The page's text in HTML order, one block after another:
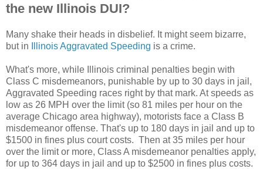
the new Illinois DUI?
Many shake their heads in disbelief. It might seem bizarre,
but in
Illinois Aggravated Speeding is a crime.
What's more, while Illinois criminal penalties begin with
Class C misdemeanors, punishable by up to 30 days in jail,
Aggravated Speeding races right by that mark. At speeds as
low as 26 MPH over the limit (so 81 miles per hour on the
average Chicago area highway), motorists face a Class B
misdemeanor offense. That's up to 180 days in jail and up to
$1500 in fines plus court costs. Then at 35 miles per hour
over the limit or more, Class A misdemeanor penalties apply,
for up to 364 days in jail and up to $2500 in fines plus costs.